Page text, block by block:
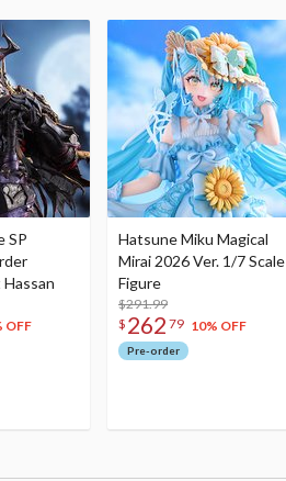
SP
OFF
Hatsune Miku Magical
Mirai 2026 Ver. 1/7 Scale
Figure
$291.99
$ 262 79 10% OFF
Pre-order